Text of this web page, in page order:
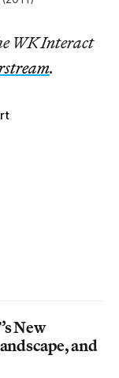
WK Interact
.
New
and